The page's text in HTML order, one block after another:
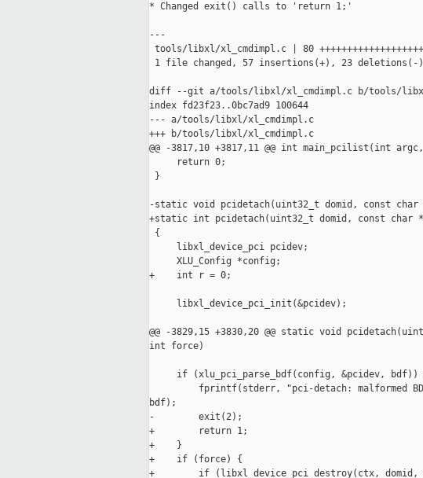
* Changed exit() calls to 'return 1;'
---
tools/libxl/xl_cmdimpl.c | 80
1 file changed, 57 insertions(+), 23 deletions(-)
diff --git a/tools/libxl/xl_cmdimpl.c b/tools/
index fd23f23..0bc7ad9 100644
--- a/tools/libxl/xl_cmdimpl.c
+++ b/tools/libxl/xl_cmdimpl.c
@@ -3817,10 +3817,11 @@ int main_pcilist(int
     return 0;
}
-static void pcidetach(uint32_t domid, const
+static int pcidetach(uint32_t domid, const
{
     libxl_device_pci pcidev;
     XLU_Config *config;
+    int r = 0;
     libxl_device_pci_init(&pcidev);
@@ -3829,15 +3830,20 @@ static void
int force)
if (xlu_pci_parse_bdf(config, &pcidev, bdf))
fprintf(stderr, "pci-detach: malformed
bdf);
-        exit(2);
+        return 1;
+    }
+    if (force) {
+        if (libxl_device_pci_destroy(ctx, domid,